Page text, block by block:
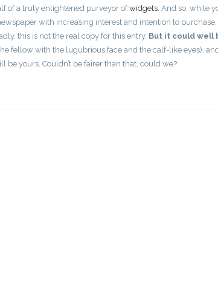
of a truly enlightened purveyor ofwidgets. And so, while
with increasing interest and intention to
this is not the real copy for this entry. But it could well
fellow with the lugubrious face and the calf-like eyes),
be yours. Couldn’t be fairer than that, could we?